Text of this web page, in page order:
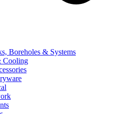
Boreholes & Systems
Cooling